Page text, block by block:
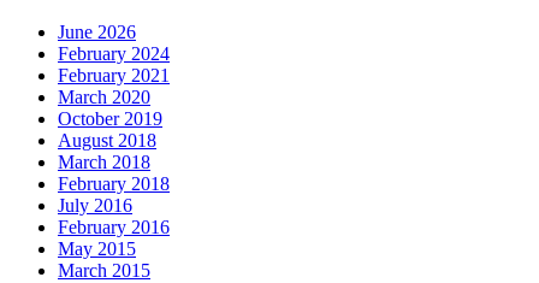
June 2026
February 2024
February 2021
March 2020
October 2019
August 2018
March 2018
February 2018
July 2016
February 2016
May 2015
March 2015